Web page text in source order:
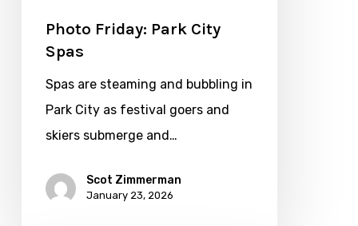
Photo Friday: Park City
Spas
Spas are steaming and bubbling in
Park City as festival goers and
skiers submerge and…
Scot Zimmerman
January 23, 2026